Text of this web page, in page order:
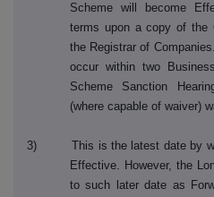
Scheme will become
terms upon a copy of the
the Registrar of
occur within two
Scheme Sanction
(where capable of waiver)
3) This is the latest date by
Effective. However, the
to such later date as